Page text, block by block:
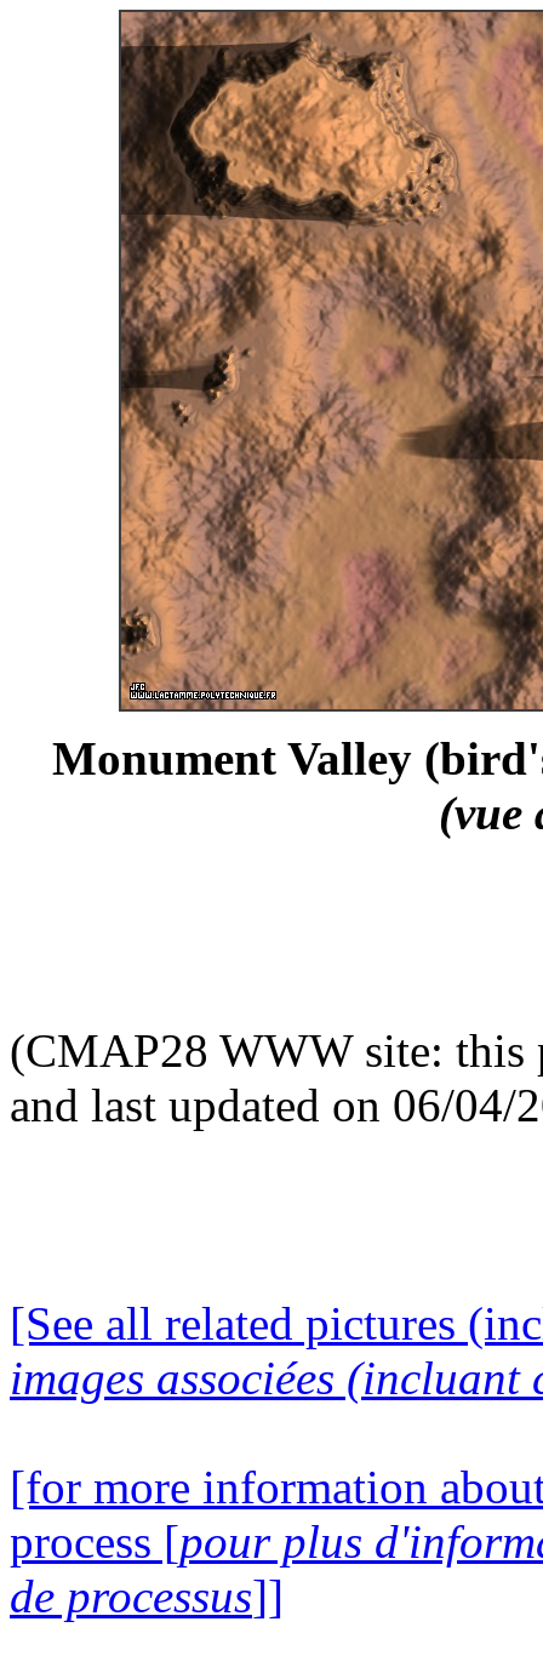
Monument Valley
(vue
(CMAP28 WWW site: this
and last updated on 06/04/
[See all related pictures
images associées (incluant
[for more information
process [pour plus
de processus]]